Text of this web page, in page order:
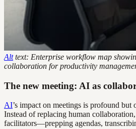
Alttext: Enterprise workflow map
collaboration for productivity
The new meeting: AI as
AI’s impact on meetings is profound but
Instead of replacing human collaboration,
facilitators—prepping agendas,